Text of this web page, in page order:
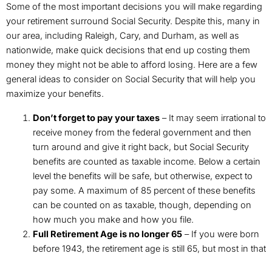
Some of the most important decisions you will make regarding
your retirement surround Social Security. Despite this, many in
our area, including Raleigh, Cary, and Durham, as well as
nationwide, make quick decisions that end up costing them
money they might not be able to afford losing. Here are a few
general ideas to consider on Social Security that will help you
maximize your benefits.
Don’t forget to pay your taxes– It may seem irrational to
receive money from the federal government and then
turn around and give it right back, but Social Security
benefits are counted as taxable income. Below a certain
level the benefits will be safe, but otherwise, expect to
pay some. A maximum of 85 percent of these benefits
can be counted on as taxable, though, depending on
how much you make and how you file.
Full Retirement Age is no longer 65– If you were born
before 1943, the retirement age is still 65, but most in that